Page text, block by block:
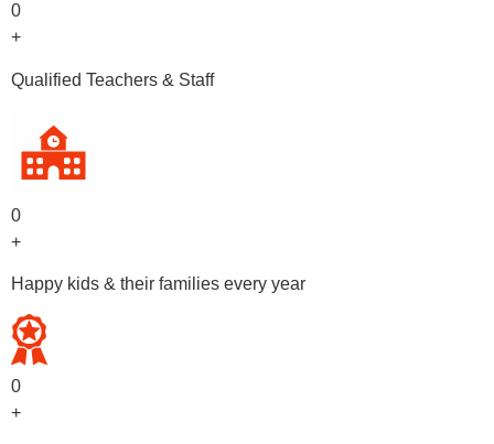
0
+
Qualified Teachers & Staff
0
+
Happy kids & their families every year
0
+